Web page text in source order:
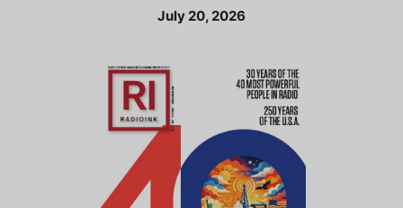
July 20, 2026